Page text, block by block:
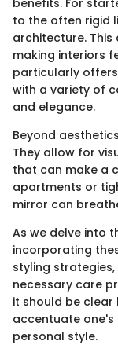
to the often rigid
architecture.
making interiors
particularly
with a variety of
and elegance.
Beyond
They allow for
that can make a
apartments or
mirror can
As we delve into
incorporating
styling
necessary care
it should be clear
accentuate one's
personal style.